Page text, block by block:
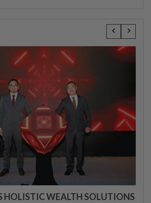
HOLISTIC WEALTH SOLUTIONS